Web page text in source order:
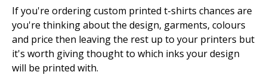
If you're ordering custom printed t-shirts chances are
you're thinking about the design, garments, colours
and price then leaving the rest up to your printers but
it's worth giving thought to which inks your design
will be printed with.